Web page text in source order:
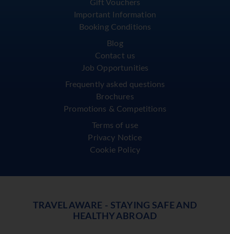
Gift Vouchers
Important Information
Booking Conditions
Blog
Contact us
Job Opportunities
Frequently asked questions
Brochures
Promotions & Competitions
Terms of use
Privacy Notice
Cookie Policy
TRAVEL AWARE - STAYING SAFE AND
HEALTHY ABROAD